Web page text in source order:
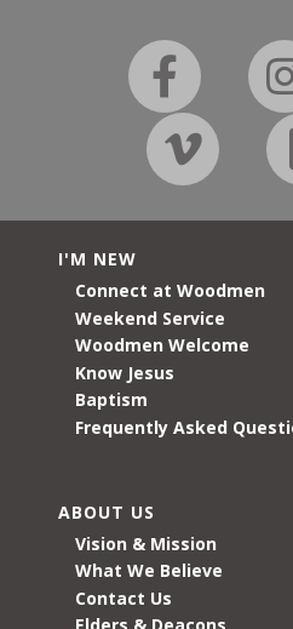
I'M NEW
Connect at Woodmen
Weekend Service
Woodmen Welcome
Know Jesus
Baptism
Frequently Asked
ABOUT US
Vision & Mission
What We Believe
Contact Us